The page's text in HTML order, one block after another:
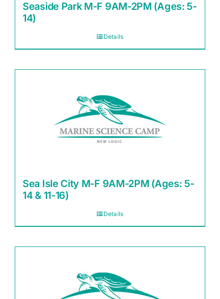
Seaside Park M-F 9AM-2PM (Ages: 5-
14)
Details
Sea Isle City M-F 9AM-2PM (Ages: 5-
14 & 11-16)
Details